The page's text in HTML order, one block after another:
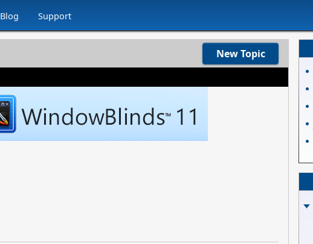
Blog Support
New Topic